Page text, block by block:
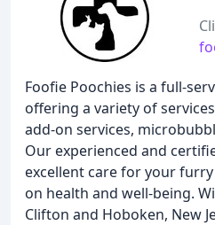
Foofie Poochies is a full-
offering a variety of
add-on services,
Our experienced and
excellent care for your
on health and well-being.
Clifton and Hoboken, New